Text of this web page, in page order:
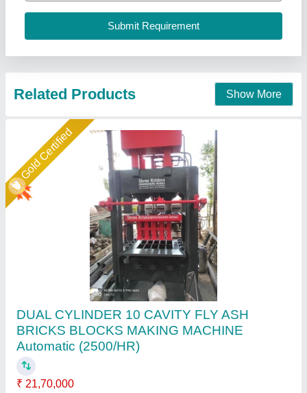
: In Stock
Brand
Contact Supplier
Gold Certified
Automatic Block making Machine